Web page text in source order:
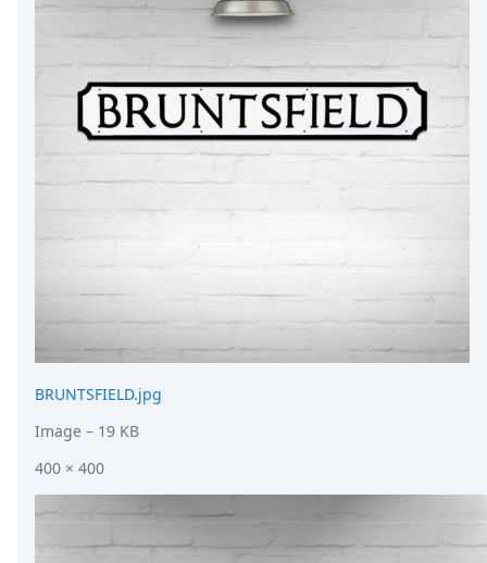
Press
Case Studies
Solutions
Comparisons
Helping Coursera bring education to millions
Transloadit Support
Open Source Support
Service level agreement
BRUNTSFIELD.jpg
Image – 19 KB
400 × 400